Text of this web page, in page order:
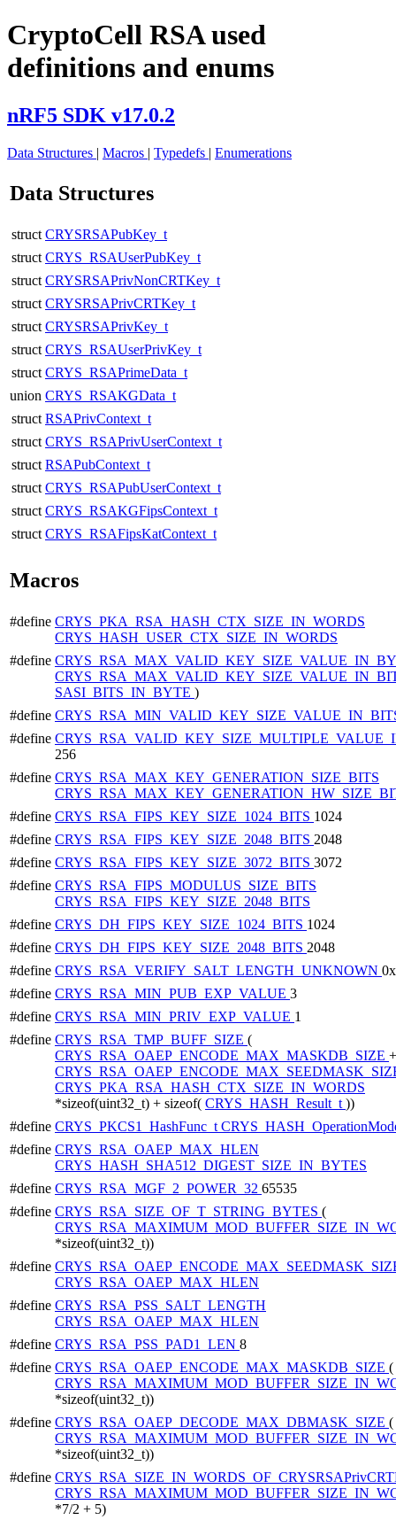
CryptoCell RSA used
definitions and enums
nRF5 SDK v17.0.2
Data Structures | Macros | Typedefs | Enumerations
Data Structures
struct CRYSRSAPubKey_t
struct CRYS_RSAUserPubKey_t
struct CRYSRSAPrivNonCRTKey_t
struct CRYSRSAPrivCRTKey_t
struct CRYSRSAPrivKey_t
struct CRYS_RSAUserPrivKey_t
struct CRYS_RSAPrimeData_t
union CRYS_RSAKGData_t
struct RSAPrivContext_t
struct CRYS_RSAPrivUserContext_t
struct RSAPubContext_t
struct CRYS_RSAPubUserContext_t
struct CRYS_RSAKGFipsContext_t
struct CRYS_RSAFipsKatContext_t
Macros
#define CRYS_PKA_RSA_HASH_CTX_SIZE_IN_WORDS
CRYS_HASH_USER_CTX_SIZE_IN_WORDS
#define
SASI_BITS_IN_BYTE )
#define
#define
256
#define CRYS_RSA_MAX_KEY_GENERATION_SIZE_BITS
#define CRYS_RSA_FIPS_KEY_SIZE_1024_BITS 1024
#define CRYS_RSA_FIPS_KEY_SIZE_2048_BITS 2048
#define CRYS_RSA_FIPS_KEY_SIZE_3072_BITS 3072
#define CRYS_RSA_FIPS_MODULUS_SIZE_BITS
CRYS_RSA_FIPS_KEY_SIZE_2048_BITS
#define CRYS_DH_FIPS_KEY_SIZE_1024_BITS 1024
#define CRYS_DH_FIPS_KEY_SIZE_2048_BITS 2048
#define CRYS_RSA_VERIFY_SALT_LENGTH_UNKNOWN
#define CRYS_RSA_MIN_PUB_EXP_VALUE 3
#define CRYS_RSA_MIN_PRIV_EXP_VALUE 1
#define CRYS_RSA_TMP_BUFF_SIZE (
CRYS_RSA_OAEP_ENCODE_MAX_MASKDB_SIZE +
CRYS_PKA_RSA_HASH_CTX_SIZE_IN_WORDS
*sizeof(uint32_t) + sizeof( CRYS_HASH_Result_t ))
#define CRYS_PKCS1_HashFunc_t
#define CRYS_RSA_OAEP_MAX_HLEN
CRYS_HASH_SHA512_DIGEST_SIZE_IN_BYTES
#define CRYS_RSA_MGF_2_POWER_32 65535
#define CRYS_RSA_SIZE_OF_T_STRING_BYTES (
*sizeof(uint32_t))
#define
CRYS_RSA_OAEP_MAX_HLEN
#define CRYS_RSA_PSS_SALT_LENGTH
CRYS_RSA_OAEP_MAX_HLEN
#define CRYS_RSA_PSS_PAD1_LEN 8
#define CRYS_RSA_OAEP_ENCODE_MAX_MASKDB_SIZE (
*sizeof(uint32_t))
#define CRYS_RSA_OAEP_DECODE_MAX_DBMASK_SIZE (
*sizeof(uint32_t))
#define
*7/2 + 5)